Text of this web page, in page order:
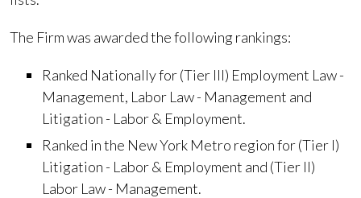
The Firm was awarded the following rankings:
Ranked Nationally for (Tier III) Employment Law -
Management, Labor Law - Management and
Litigation - Labor & Employment.
Ranked in the New York Metro region for (Tier I)
Litigation - Labor & Employment and (Tier II)
Labor Law - Management.